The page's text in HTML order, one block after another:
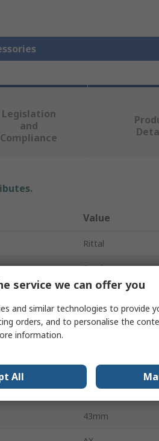
Legislation
and
Compliance
Value
Rittal
Roof
43mm
1m
Stainless Steel
43mm
service we can offer you
and similar technologies to provide
orders, and to personalise the
information.
All